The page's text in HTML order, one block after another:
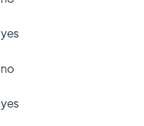
yes
no
yes